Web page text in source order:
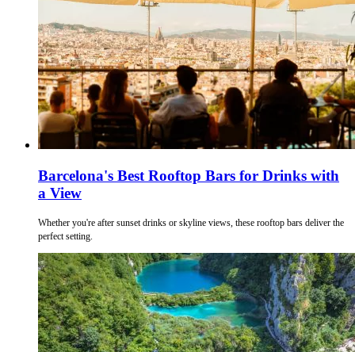
Barcelona's Best Rooftop Bars for Drinks with
a View
Whether you're after sunset drinks or skyline views, these rooftop bars deliver the
perfect setting.